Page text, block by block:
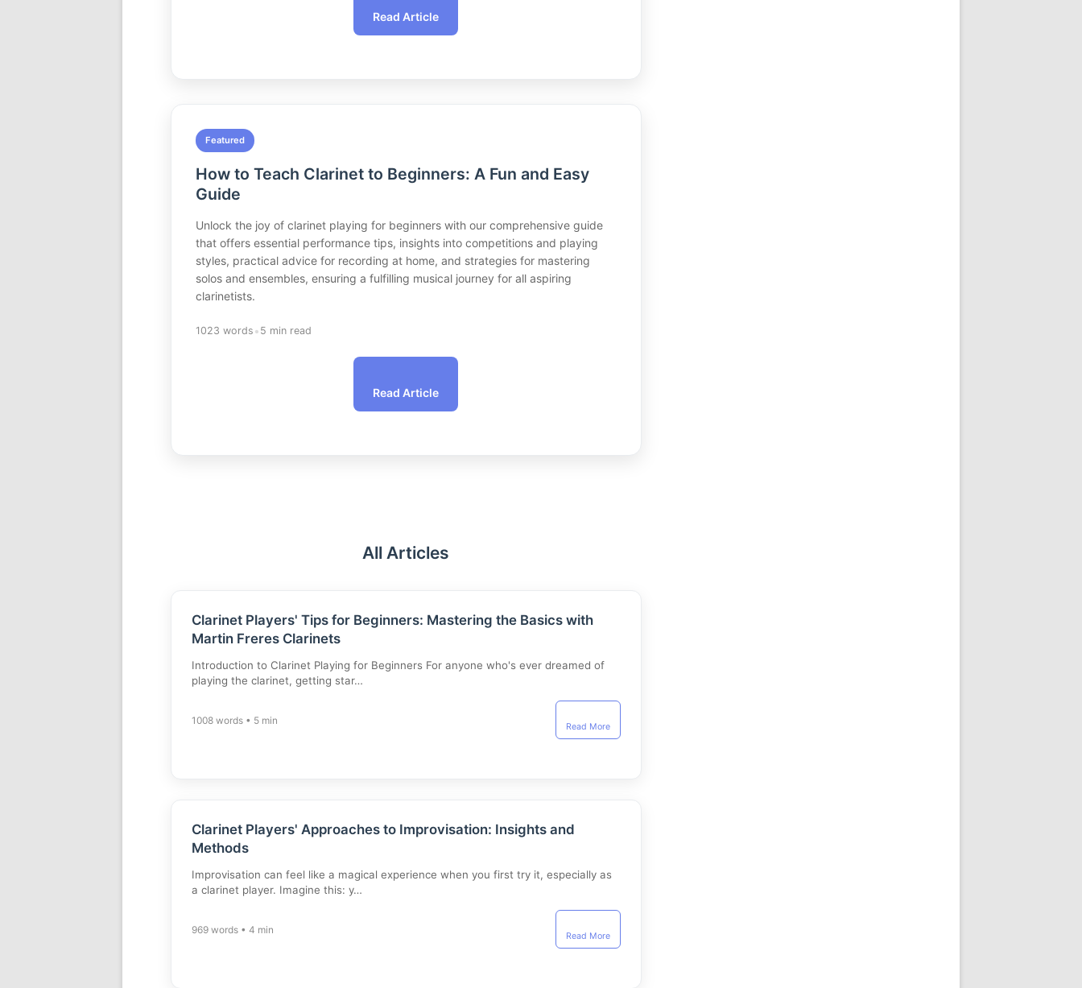
Read Article
Featured
How to Teach Clarinet to Beginners: A Fun and Easy
Guide
Unlock the joy of clarinet playing for beginners with our comprehensive guide
that offers essential performance tips, insights into competitions and playing
styles, practical advice for recording at home, and strategies for mastering
solos and ensembles, ensuring a fulfilling musical journey for all aspiring
clarinetists.
1023 words • 5 min read
Read Article
All Articles
Clarinet Players' Tips for Beginners: Mastering the Basics with
Martin Freres Clarinets
Introduction to Clarinet Playing for Beginners For anyone who's ever dreamed of
playing the clarinet, getting star…
1008 words • 5 min
Read More
Clarinet Players' Approaches to Improvisation: Insights and
Methods
Improvisation can feel like a magical experience when you first try it, especially as
a clarinet player. Imagine this: y…
969 words • 4 min
Read More